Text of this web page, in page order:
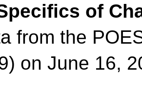
of
from the
on June 16,